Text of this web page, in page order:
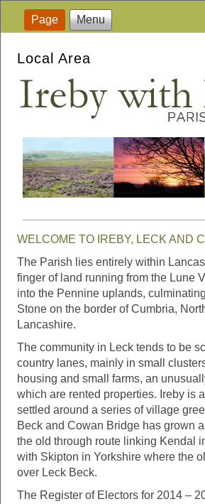
Page Menu
Local Area
WELCOME TO IREBY, LECK AND
The Parish lies entirely within
finger of land running from the Lune
into the Pennine uplands,
Stone on the border of Cumbria,
Lancashire.
The community in Leck tends to be
country lanes, mainly in small
housing and small farms, an
which are rented properties. Ireby is
settled around a series of village
Beck and Cowan Bridge has grown
the old through route linking Kendal
with Skipton in Yorkshire where the
over Leck Beck.
The Register of Electors for 2014 –